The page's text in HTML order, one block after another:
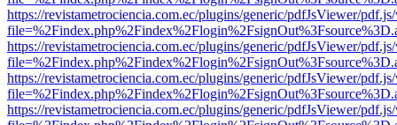
https://revistametrociencia.com.ec/plugins/generic/pdfJsViewer/
https://revistametrociencia.com.ec/plugins/generic/pdfJsViewer/
https://revistametrociencia.com.ec/plugins/generic/pdfJsViewer/
https://revistametrociencia.com.ec/plugins/generic/pdfJsViewer/